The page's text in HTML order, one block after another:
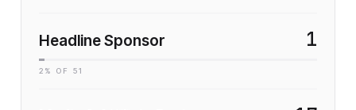
Headline Sponsor 1
2 % OF 51